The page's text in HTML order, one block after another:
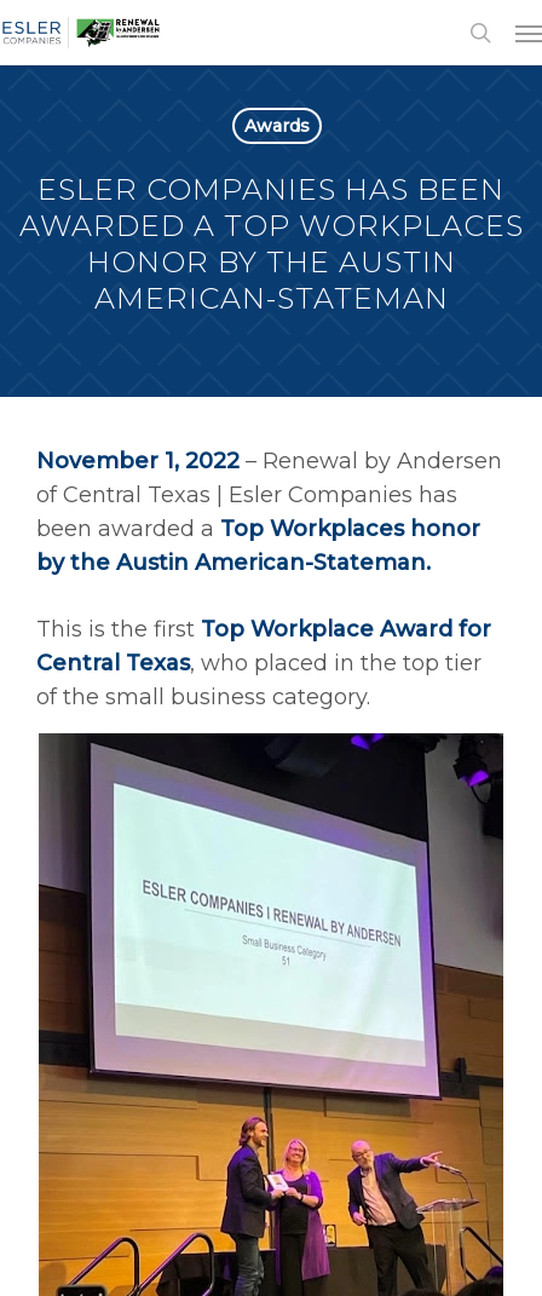
Awards
ESLER COMPANIES HAS BEEN
AWARDED A TOP WORKPLACES
HONOR BY THE AUSTIN
AMERICAN-STATEMAN
November 1, 2022 – Renewal by Andersen
of Central Texas | Esler Companies has
been awarded a Top Workplaces honor
by the Austin American-Stateman.
This is the first Top Workplace Award for
Central Texas, who placed in the top tier
of the small business category.